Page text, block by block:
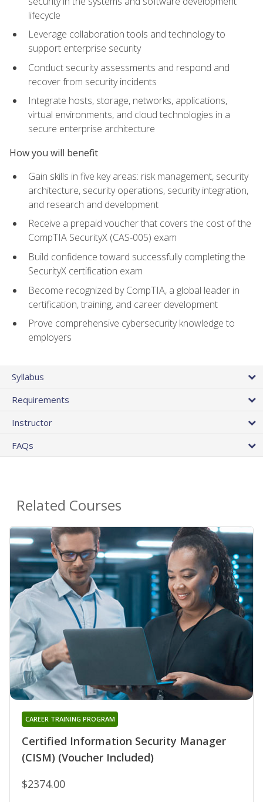
lifecycle
Leverage collaboration tools and technology to
support enterprise security
Conduct security assessments and respond and
recover from security incidents
Integrate hosts, storage, networks, applications,
virtual environments, and cloud technologies in a
secure enterprise architecture
How you will benefit
Gain skills in five key areas: risk management, security
architecture, security operations, security integration,
and research and development
Receive a prepaid voucher that covers the cost of the
CompTIA SecurityX (CAS-005) exam
Build confidence toward successfully completing the
SecurityX certification exam
Become recognized by CompTIA, a global leader in
certification, training, and career development
Prove comprehensive cybersecurity knowledge to
employers
Syllabus
Requirements
Instructor
FAQs
Related Courses
Certified Information Security Manager
(CISM) (Voucher Included)
CAREER TRAINING PROGRAM
$2374.00